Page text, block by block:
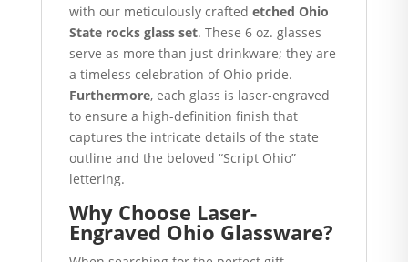
with our meticulously crafted etched Ohio
State rocks glass set. These 6 oz. glasses
serve as more than just drinkware; they are
a timeless celebration of Ohio pride.
Furthermore, each glass is laser-engraved
to ensure a high-definition finish that
captures the intricate details of the state
outline and the beloved “Script Ohio”
lettering.
Why Choose Laser-
Engraved Ohio Glassware?